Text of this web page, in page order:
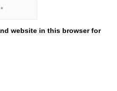
website in this browser for